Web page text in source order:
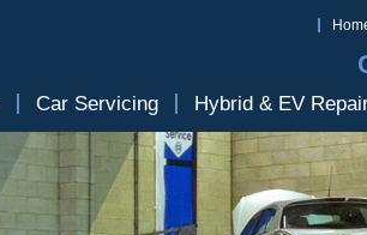
Car Servicing Hybrid & EV